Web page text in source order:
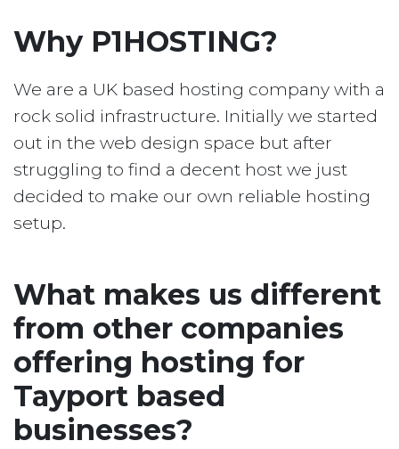
Why P1HOSTING?
We are a UK based hosting company with a
rock solid infrastructure. Initially we started
out in the web design space but after
struggling to find a decent host we just
decided to make our own reliable hosting
setup.
What makes us different
from other companies
offering hosting for
Tayport based
businesses?